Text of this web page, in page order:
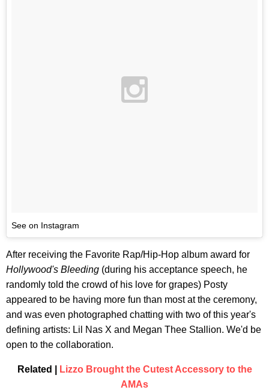
See on Instagram
After receiving the Favorite Rap/Hip-Hop album award for
Hollywood's Bleeding (during his acceptance speech, he
randomly told the crowd of his love for grapes) Posty
appeared to be having more fun than most at the ceremony,
and was even photographed chatting with two of this year's
defining artists: Lil Nas X and Megan Thee Stallion. We'd be
open to the collaboration.
Related |
Lizzo Brought the Cutest Accessory to the
AMAs